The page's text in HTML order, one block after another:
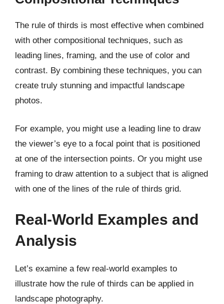
The rule of thirds is most effective when combined
with other compositional techniques, such as
leading lines, framing, and the use of color and
contrast. By combining these techniques, you can
create truly stunning and impactful landscape
photos.
For example, you might use a leading line to draw
the viewer’s eye to a focal point that is positioned
at one of the intersection points. Or you might use
framing to draw attention to a subject that is aligned
with one of the lines of the rule of thirds grid.
Real-World Examples and
Analysis
Let’s examine a few real-world examples to
illustrate how the rule of thirds can be applied in
landscape photography.